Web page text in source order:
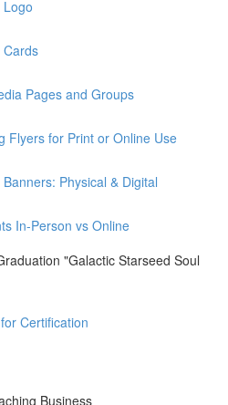
Cards
Pages and Groups
Flyers for Print or Online Use
Physical & Digital
In-Person vs Online
"Galactic Starseed Soul
Certification
Business